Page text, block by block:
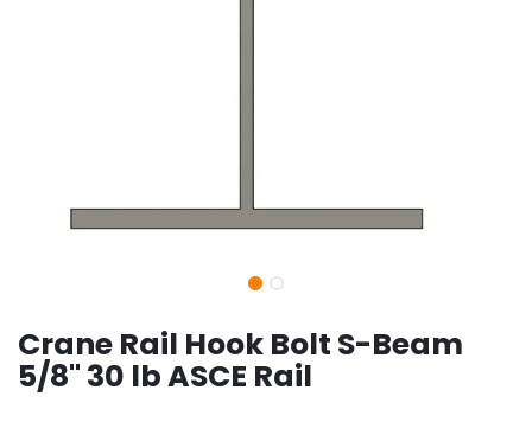
Crane Rail Hook Bolt S-Beam
5/8" 30 lb ASCE Rail